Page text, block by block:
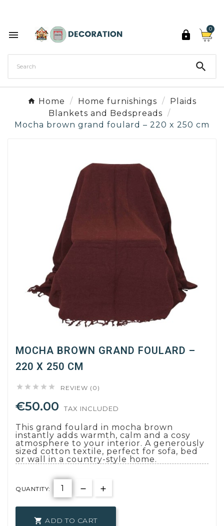
 
0

Home Home furnishings
Plaids
Blankets and Bedspreads
Mocha brown grand foulard – 220 x 250 cm
MOCHA BROWN GRAND FOULARD –
220 X 250 CM
     REVIEW (0)
€50.00 TAX INCLUDED
This grand foulard in mocha brown
instantly adds warmth, calm and a cosy
atmosphere to your interior. A generously
sized cotton textile, perfect for sofa, bed
or wall in a country-style home.
QUANTITY:
 ADD TO CART